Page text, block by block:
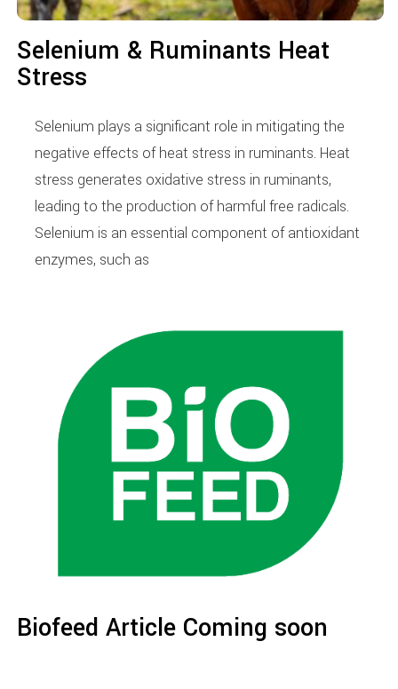
Selenium & Ruminants Heat
Stress
Selenium plays a significant role in mitigating the
negative effects of heat stress in ruminants. Heat
stress generates oxidative stress in ruminants,
leading to the production of harmful free radicals.
Selenium is an essential component of antioxidant
enzymes, such as
Biofeed Article Coming soon